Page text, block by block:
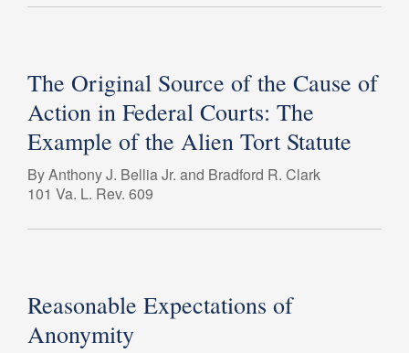
The Original Source of the Cause of
Action in Federal Courts: The
Example of the Alien Tort Statute
By Anthony J. Bellia Jr. and Bradford R. Clark
101 Va. L. Rev. 609
Reasonable Expectations of
Anonymity